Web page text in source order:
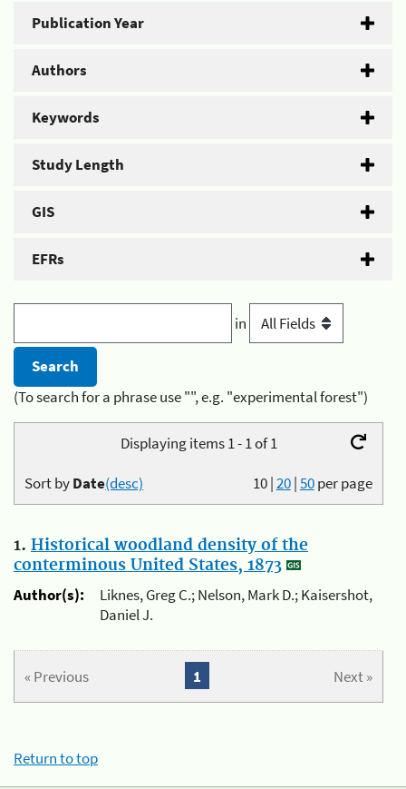
Publication Year
Authors
Keywords
Study Length
GIS
EFRs
in
(To search for a phrase use "", e.g. "experimental forest")
Displaying items 1 - 1 of 1
10|20|50per page
Sort byDate(desc)
1. Historical woodland density of the
conterminous United States, 1873
Author(s):
Liknes, Greg C.; Nelson, Mark D.; Kaisershot,
Daniel J.
« Previous Next »
1
Return to top